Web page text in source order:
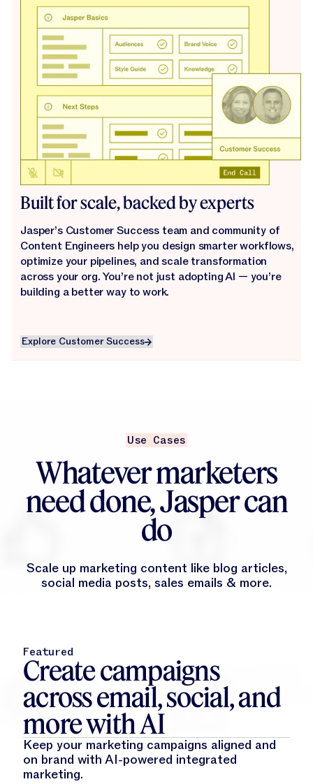
Built for scale, backed by experts
Jasper’s Customer Success team and community of
Content Engineers help you design smarter workflows,
optimize your pipelines, and scale transformation
across your org. You’re not just adopting AI — you’re
building a better way to work.
Explore Customer Success
Explore Customer Success
Use Cases
Whatever marketers
need done, Jasper can
do
Scale up marketing content like blog articles,
social media posts, sales emails & more.
Featured
Create campaigns
across email, social, and
more with AI
Keep your marketing campaigns aligned and
on brand with AI-powered integrated
marketing.